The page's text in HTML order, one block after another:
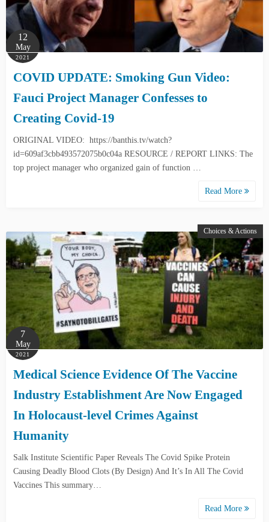
12
May
2021
COVID UPDATE: Smoking Gun Video:
Fauci Project Manager Confesses to
Creating Covid-19
ORIGINAL VIDEO: https://banthis.tv/watch?
id=609af3cbb493572075b0c04a RESOURCE / REPORT LINKS: The
top project manager who organized gain of function …
Read More
Choices & Actions
7
May
2021
Medical Science Evidence Of The Vaccine
Industry Establishment Are Now Engaged
In Holocaust-level Crimes Against
Humanity
Salk Institute Scientific Paper Reveals The Covid Spike Protein
Causing Deadly Blood Clots (By Design) And It’s In All The Covid
Vaccines This summary…
Read More